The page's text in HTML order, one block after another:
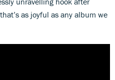
as joyful as any album we